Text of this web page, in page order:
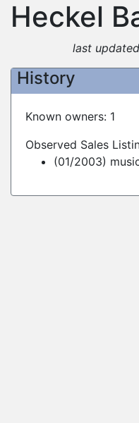
Heckel
last
History
Known owners: 1
Observed Sales
(01/2003)